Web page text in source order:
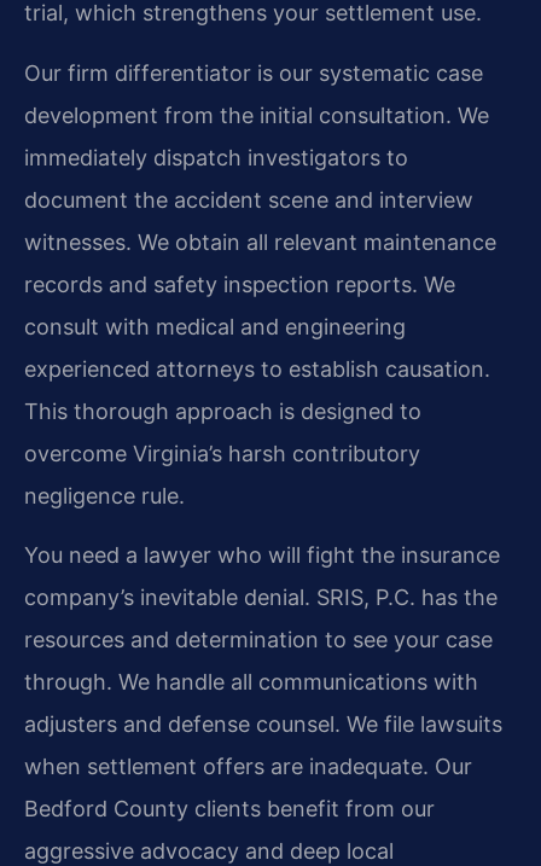
trial, which strengthens your settlement use.
Our firm differentiator is our systematic case
development from the initial consultation. We
immediately dispatch investigators to
document the accident scene and interview
witnesses. We obtain all relevant maintenance
records and safety inspection reports. We
consult with medical and engineering
experienced attorneys to establish causation.
This thorough approach is designed to
overcome Virginia’s harsh contributory
negligence rule.
You need a lawyer who will fight the insurance
company’s inevitable denial. SRIS, P.C. has the
resources and determination to see your case
through. We handle all communications with
adjusters and defense counsel. We file lawsuits
when settlement offers are inadequate. Our
Bedford County clients benefit from our
aggressive advocacy and deep local